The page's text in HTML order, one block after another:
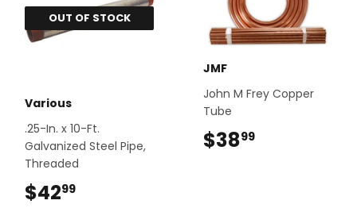
OUT OF STOCK
Various
.25-In. x 10-Ft.
Galvanized Steel Pipe,
Threaded
$4299
JMF
John M Frey Copper
Tube
$3899